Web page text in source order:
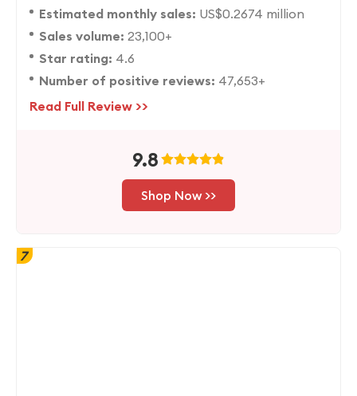
Estimated monthly sales: US$0.2674 million
Sales volume: 23,100+
Star rating: 4.6
Number of positive reviews: 47,653+
Read Full Review >>
9.8
Shop Now >>
7